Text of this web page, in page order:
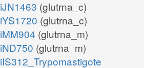
iJN1463 (glutrna_c)
iYS1720 (glutrna_c)
iMM904 (glutrna_m)
iND750 (glutrna_m)
iIS312_Trypomastigote